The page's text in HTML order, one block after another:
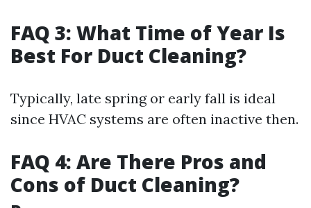
FAQ 3: What Time of Year Is
Best For Duct Cleaning?
Typically, late spring or early fall is ideal
since HVAC systems are often inactive then.
FAQ 4: Are There Pros and
Cons of Duct Cleaning?